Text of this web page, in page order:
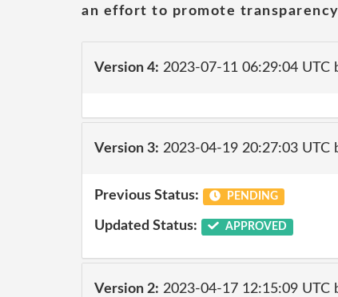
an effort to promote
Version 4: 2023-07-11 06:29:04 UTC
Version 3: 2023-04-19 20:27:03 UTC
Previous Status: PENDING
Updated Status: APPROVED
Version 2: 2023-04-17 12:15:09 UTC